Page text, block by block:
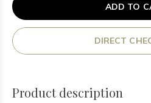
ADD TO
DIRECT
Product description